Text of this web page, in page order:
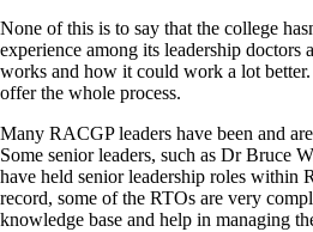
None of this is to say that the college
experience among its leadership doctors
works and how it could work a lot
offer the whole process.
Many RACGP leaders have been and
Some senior leaders, such as Dr Bruce
have held senior leadership roles within
record, some of the RTOs are very
knowledge base and help in managing